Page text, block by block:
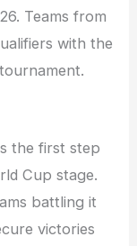
Teams from
with the
the first step
Cup stage.
battling it
victories